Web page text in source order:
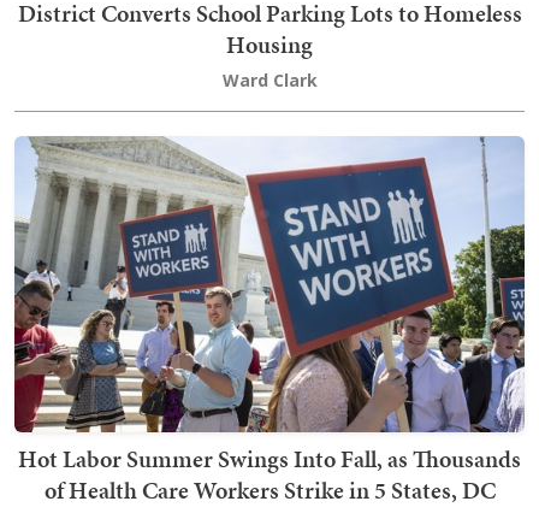
District Converts School Parking Lots to Homeless
Housing
Ward Clark
Hot Labor Summer Swings Into Fall, as Thousands
of Health Care Workers Strike in 5 States, DC